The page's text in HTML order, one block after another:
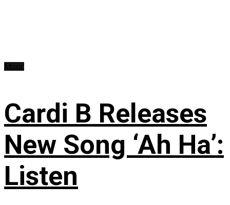
Cardi B Releases
New Song ‘Ah Ha’:
Listen